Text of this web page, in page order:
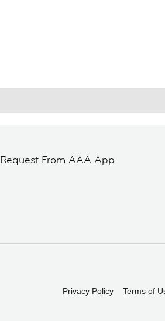
Request From AAA App
Privacy Policy Terms of